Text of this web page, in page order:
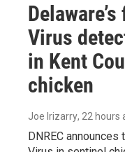
Virus
in Kent
chicken
Joe Irizarry, 22 hours
DNREC